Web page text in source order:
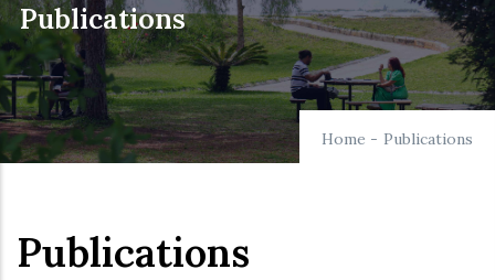
Publications
Home - Publications
Publications